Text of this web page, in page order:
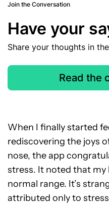
Join the Conversation
Have your
Share your thoughts in
Read the
When I finally started
rediscovering the joys
nose, the app
stress. It noted that my
normal range. It’s
attributed only to